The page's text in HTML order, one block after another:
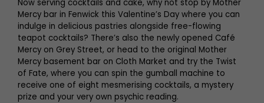
Now serving cocktails and cake, why not stop by Mother
Mercy bar in Fenwick this Valentine’s Day where you can
indulge in delicious pastries alongside free-flowing
teapot cocktails? There’s also the newly opened Café
Mercy on Grey Street, or head to the original Mother
Mercy basement bar on Cloth Market and try the Twist
of Fate, where you can spin the gumball machine to
receive one of eight mesmerising cocktails, a mystery
prize and your very own psychic reading.